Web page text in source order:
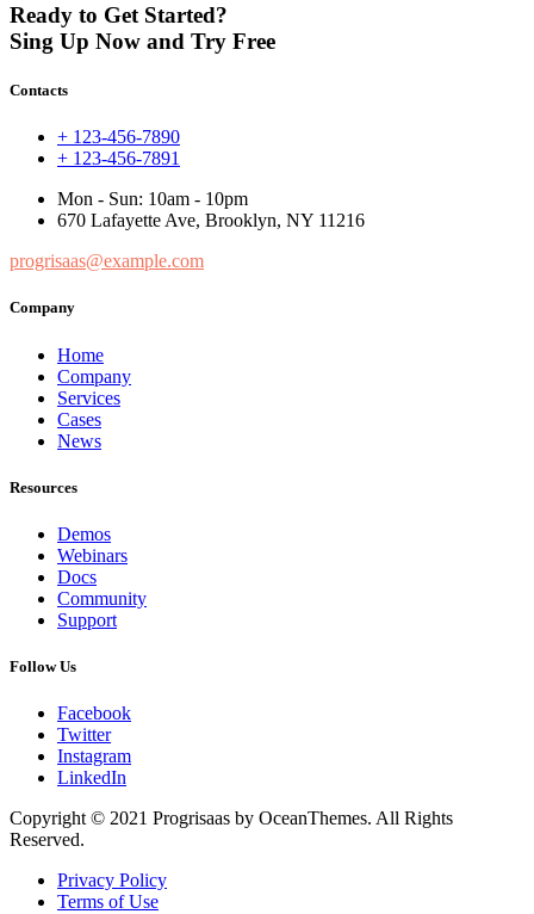
Ready to Get Started?
Sing Up Now and Try Free
Contacts
+ 123-456-7890
+ 123-456-7891
Mon - Sun: 10am - 10pm
670 Lafayette Ave, Brooklyn, NY 11216
progrisaas@example.com
Company
Home
Company
Services
Cases
News
Resources
Demos
Webinars
Docs
Community
Support
Follow Us
Facebook
Twitter
Instagram
LinkedIn
Copyright © 2021 Progrisaas by OceanThemes. All Rights
Reserved.
Privacy Policy
Terms of Use